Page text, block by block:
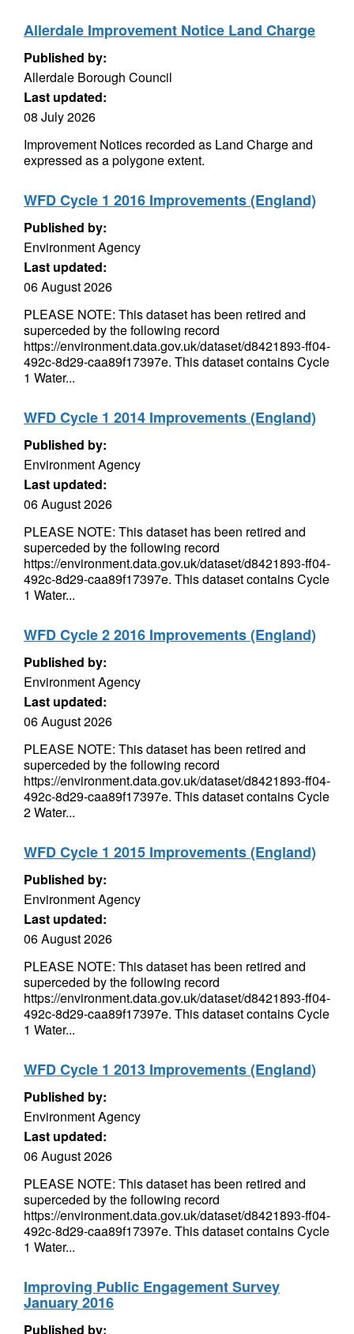
Allerdale Improvement Notice Land Charge
Published by:
Allerdale Borough Council
Last updated:
08 July 2026
Improvement Notices recorded as Land Charge and
expressed as a polygone extent.
WFD Cycle 1 2016 Improvements (England)
Published by:
Environment Agency
Last updated:
06 August 2026
PLEASE NOTE: This dataset has been retired and
superceded by the following record
https://environment.data.gov.uk/dataset/d8421893-ff04-
492c-8d29-caa89f17397e. This dataset contains Cycle
1 Water...
WFD Cycle 1 2014 Improvements (England)
Published by:
Environment Agency
Last updated:
06 August 2026
PLEASE NOTE: This dataset has been retired and
superceded by the following record
https://environment.data.gov.uk/dataset/d8421893-ff04-
492c-8d29-caa89f17397e. This dataset contains Cycle
1 Water...
WFD Cycle 2 2016 Improvements (England)
Published by:
Environment Agency
Last updated:
06 August 2026
PLEASE NOTE: This dataset has been retired and
superceded by the following record
https://environment.data.gov.uk/dataset/d8421893-ff04-
492c-8d29-caa89f17397e. This dataset contains Cycle
2 Water...
WFD Cycle 1 2015 Improvements (England)
Published by:
Environment Agency
Last updated:
06 August 2026
PLEASE NOTE: This dataset has been retired and
superceded by the following record
https://environment.data.gov.uk/dataset/d8421893-ff04-
492c-8d29-caa89f17397e. This dataset contains Cycle
1 Water...
WFD Cycle 1 2013 Improvements (England)
Published by:
Environment Agency
Last updated:
06 August 2026
PLEASE NOTE: This dataset has been retired and
superceded by the following record
https://environment.data.gov.uk/dataset/d8421893-ff04-
492c-8d29-caa89f17397e. This dataset contains Cycle
1 Water...
Improving Public Engagement Survey
January 2016
Published by: